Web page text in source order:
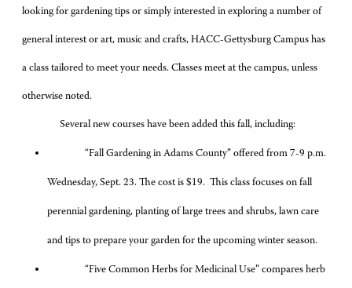
looking for gardening tips or simply interested in exploring a number of
general interest or art, music and crafts, HACC-Gettysburg Campus has
a class tailored to meet your needs. Classes meet at the campus, unless
otherwise noted.
Several new courses have been added this fall, including:
“Fall Gardening in Adams County” offered from 7-9 p.m.
Wednesday, Sept. 23. The cost is $19. This class focuses on fall
perennial gardening, planting of large trees and shrubs, lawn care
and tips to prepare your garden for the upcoming winter season.
“Five Common Herbs for Medicinal Use” compares herb